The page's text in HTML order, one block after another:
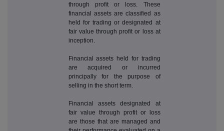
through profit or loss. These
financial assets are classified as
held for trading or designated at
fair value through profit or loss at
inception.
Financial assets held for trading
are acquired or incurred
principally for the purpose of
selling in the short term.
Financial assets designated at
fair value through profit or loss
are those that are managed and